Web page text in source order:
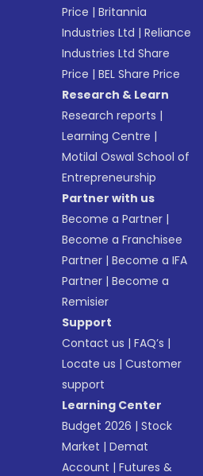
Price |Britannia
Industries Ltd |Reliance
Industries Ltd Share
Price |BEL Share Price
Research & Learn
Research reports |
Learning Centre |
Motilal Oswal School of
Entrepreneurship
Partner with us
Become a Partner |
Become a Franchisee
Partner |Become a IFA
Partner |Become a
Remisier
Support
Contact us |FAQ’s |
Locate us |Customer
support
Learning Center
Budget 2026 |Stock
Market |Demat
Account |Futures &